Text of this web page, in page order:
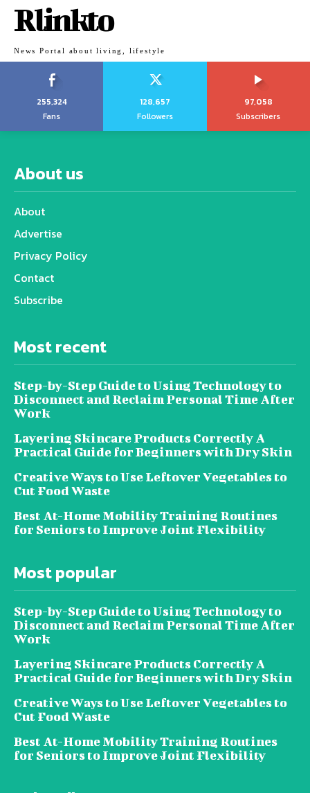
Rlinkto
News Portal about living, lifestyle
255,324
Fans
128,657
Followers
97,058
Subscribers
About us
About
Advertise
Privacy Policy
Contact
Subscribe
Most recent
Step-by-Step Guide to Using Technology to
Disconnect and Reclaim Personal Time After
Work
Layering Skincare Products Correctly A
Practical Guide for Beginners with Dry Skin
Creative Ways to Use Leftover Vegetables to
Cut Food Waste
Best At-Home Mobility Training Routines
for Seniors to Improve Joint Flexibility
Most popular
Step-by-Step Guide to Using Technology to
Disconnect and Reclaim Personal Time After
Work
Layering Skincare Products Correctly A
Practical Guide for Beginners with Dry Skin
Creative Ways to Use Leftover Vegetables to
Cut Food Waste
Best At-Home Mobility Training Routines
for Seniors to Improve Joint Flexibility